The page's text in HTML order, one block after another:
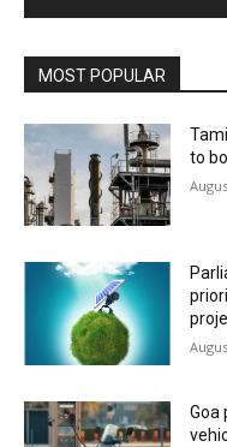
MOST POPULAR
to
Goa